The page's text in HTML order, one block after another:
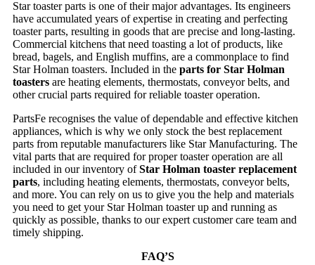
Star toaster parts is one of their major advantages. Its engineers
have accumulated years of expertise in creating and perfecting
toaster parts, resulting in goods that are precise and long-lasting.
Commercial kitchens that need toasting a lot of products, like
bread, bagels, and English muffins, are a commonplace to find
Star Holman toasters. Included in the parts for Star Holman
toasters are heating elements, thermostats, conveyor belts, and
other crucial parts required for reliable toaster operation.
PartsFe recognises the value of dependable and effective kitchen
appliances, which is why we only stock the best replacement
parts from reputable manufacturers like Star Manufacturing. The
vital parts that are required for proper toaster operation are all
included in our inventory ofStar Holman toaster replacement
parts, including heating elements, thermostats, conveyor belts,
and more. You can rely on us to give you the help and materials
you need to get your Star Holman toaster up and running as
quickly as possible, thanks to our expert customer care team and
timely shipping.
FAQ’S